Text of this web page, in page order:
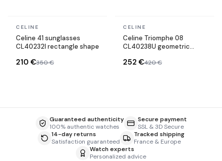
In stock
CELINE
Celine 41 sunglasses
CL40232I rectangle shape
210 €350 €
In stock
CELINE
Celine Triomphe 08
CL40238U geometric
252 €420 €
Guaranteed authenticity
100% authentic watches
Secure payment
SSL & 3D Secure
14-day returns
Satisfaction guaranteed
Tracked shipping
France & Europe
Watch experts
Personalized advice